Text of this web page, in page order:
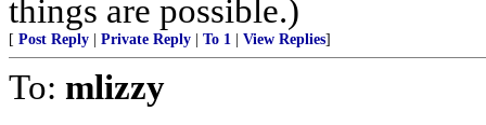
things are possible.)
[ Post Reply Private Reply To 1 View Replies]
To: mlizzy